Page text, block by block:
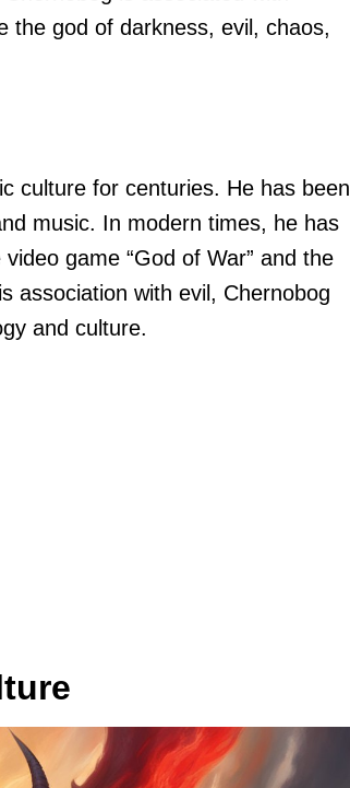
the god of darkness, evil, chaos,
culture for centuries. He has been
music. In modern times, he has
game “God of War” and the
association with evil, Chernobog
and culture.